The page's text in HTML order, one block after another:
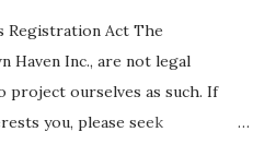
Registration Act The
Haven Inc., are not legal
project ourselves as such. If
you, please seek